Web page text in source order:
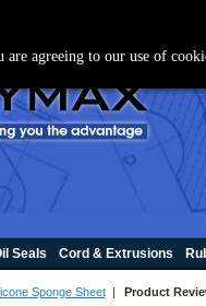
Seals Cord & Extrusions
Sponge Sheet| Product
agreeing to our use of